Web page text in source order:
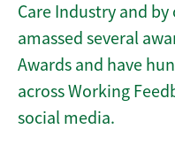
Care Industry and
amassed several
Awards and have
across Working
social media.